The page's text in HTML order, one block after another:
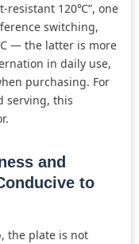
resistant 120℃”, one
switching,
— the latter is more
in daily use,
purchasing. For
serving, this
and
to
the plate is not